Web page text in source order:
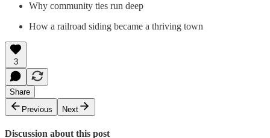
Why community ties run deep
How a railroad siding became a thriving town
3
Share
Previous
Next
Discussion about this post